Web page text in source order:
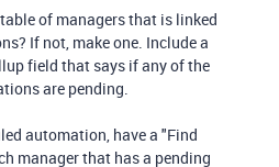
of managers that is linked
If not, make one. Include a
field that says if any of the
are pending.
automation, have a "Find
manager that has a pending